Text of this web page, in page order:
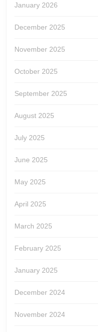
January 2026
December 2025
November 2025
October 2025
September 2025
August 2025
July 2025
June 2025
May 2025
April 2025
March 2025
February 2025
January 2025
December 2024
November 2024